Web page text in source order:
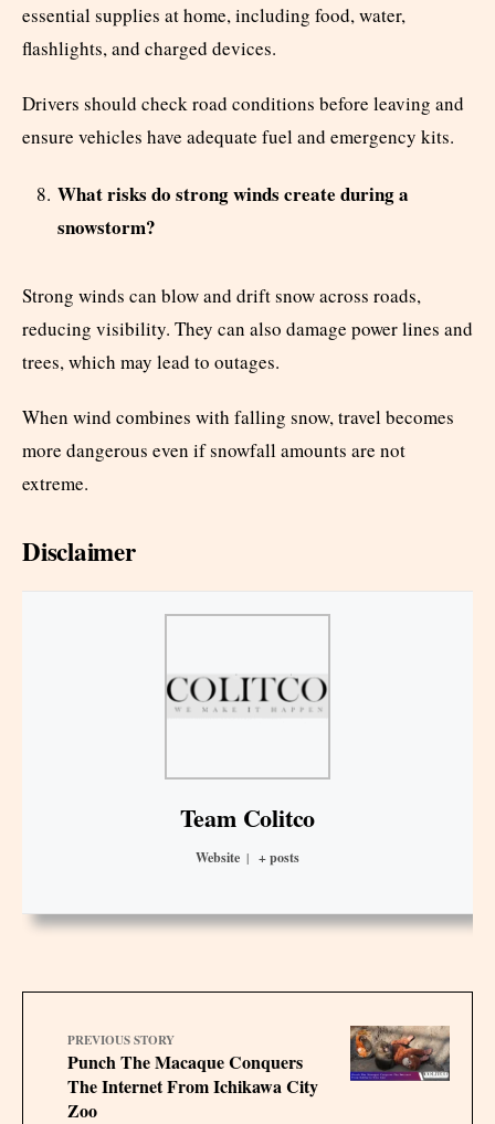
essential supplies at home, including food, water,
flashlights, and charged devices.
Drivers should check road conditions before leaving and
ensure vehicles have adequate fuel and emergency kits.
What risks do strong winds create during a
snowstorm?
Strong winds can blow and drift snow across roads,
reducing visibility. They can also damage power lines and
trees, which may lead to outages.
When wind combines with falling snow, travel becomes
more dangerous even if snowfall amounts are not
extreme.
Disclaimer
Team Colitco
Website | + posts
PREVIOUS STORY
Punch The Macaque Conquers
The Internet From Ichikawa City
Zoo